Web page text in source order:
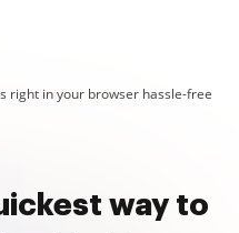
right in your browser hassle-free
way to